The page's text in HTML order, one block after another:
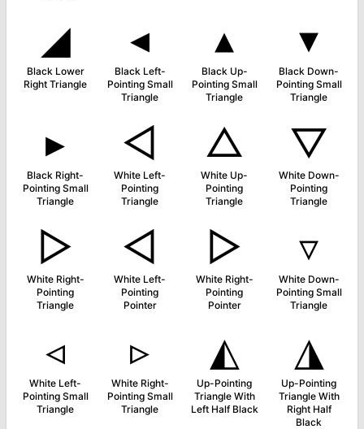
◢
Black Lower
Right Triangle
◂
Black Left-
Pointing Small
Triangle
▴
Black Up-
Pointing Small
Triangle
▾
Black Down-
Pointing Small
Triangle
▸
Black Right-
Pointing Small
Triangle
◁
White Left-
Pointing
Triangle
△
White Up-
Pointing
Triangle
▽
White Down-
Pointing
Triangle
▷
White Right-
Pointing
Triangle
◅
White Left-
Pointing
Pointer
▻
White Right-
Pointing
Pointer
▿
White Down-
Pointing Small
Triangle
◃
White Left-
Pointing Small
Triangle
▹
White Right-
Pointing Small
Triangle
◭
Up-Pointing
Triangle With
Left Half Black
◮
Up-Pointing
Triangle With
Right Half
Black